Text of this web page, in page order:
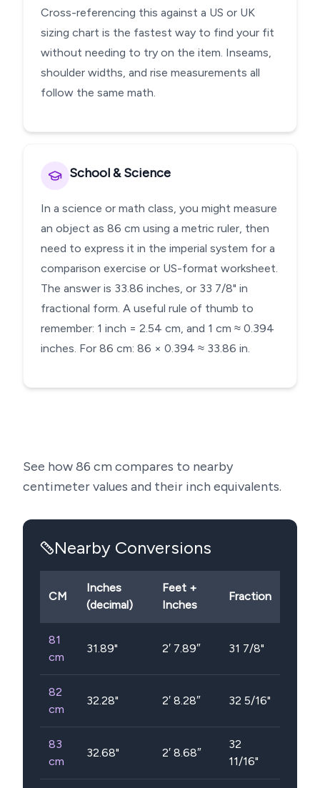
Cross-referencing this against a US or UK
sizing chart is the fastest way to find your fit
without needing to try on the item. Inseams,
shoulder widths, and rise measurements all
follow the same math.
School & Science
In a science or math class, you might measure
an object as 86 cm using a metric ruler, then
need to express it in the imperial system for a
comparison exercise or US-format worksheet.
The answer is 33.86 inches, or 33 7/8" in
fractional form. A useful rule of thumb to
remember: 1 inch = 2.54 cm, and 1 cm ≈ 0.394
inches. For 86 cm: 86 × 0.394 ≈ 33.86 in.
See how86 cm compares to nearby
centimeter values and their inch equivalents.
Nearby Conversions
CM
Inches
(decimal)
Feet +
Inches
Fraction
81
cm
31.89" 2′ 7.89″ 31 7/8"
82
cm
32.28" 2′ 8.28″ 32 5/16"
83
cm
32.68" 2′ 8.68″
32
11/16"